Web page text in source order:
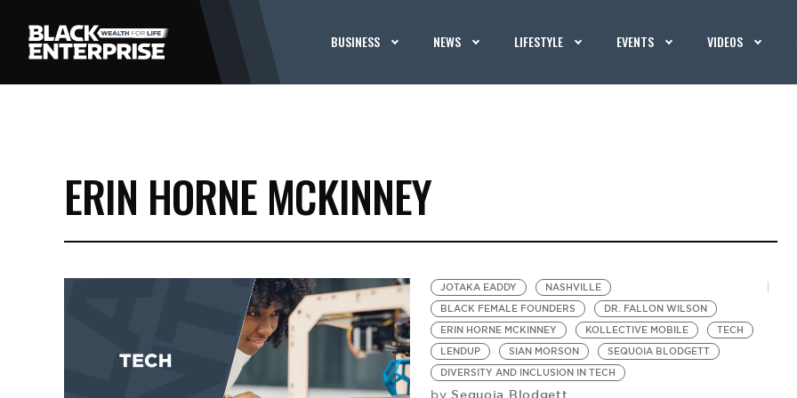
BUSINESS NEWS LIFESTYLE EVENTS VIDEOS
ERIN HORNE MCKINNEY
JOTAKA EADDY
NASHVILLE
BLACK FEMALE FOUNDERS
DR. FALLON WILSON
ERIN HORNE MCKINNEY
KOLLECTIVE MOBILE
TECH
LENDUP
SIAN MORSON
SEQUOIA BLODGETT
DIVERSITY AND INCLUSION IN TECH
by Sequoia Blodgett